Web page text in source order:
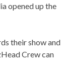
opened up the
their show and
Crew can